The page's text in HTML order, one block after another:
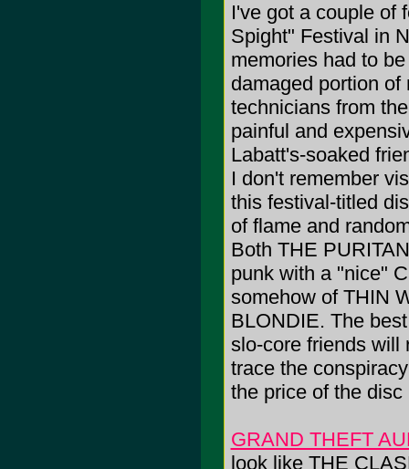
I've got a couple of
Spight" Festival in
memories had to
damaged portion
technicians from
painful and
Labatt's-soaked
I don't remember
this festival-titled
of flame and
Both THE
punk with a "nice"
somehow of THIN
BLONDIE. The
slo-core friends will
trace the
the price of the disc
GRAND THEFT
look like THE